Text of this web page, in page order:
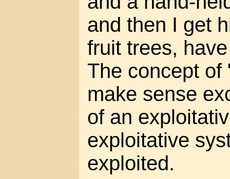
and then I get
fruit trees,
The concept of
make sense
of an
exploitative
exploited.